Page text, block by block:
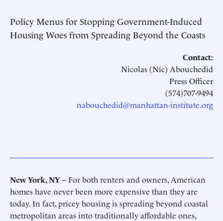
Policy Menus for Stopping Government-Induced
Housing Woes from Spreading Beyond the Coasts
Contact:
Nicolas (Nic) Abouchedid
Press Officer
(574)707-9494
nabouchedid@manhattan-institute.org
New York, NY –For both renters and owners, American
homes have never been more expensive than they are
today. In fact, pricey housing is spreading beyond coastal
metropolitan areas into traditionally affordable ones,